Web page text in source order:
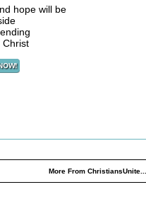
hope will be
Christ
More From ChristiansUnite...